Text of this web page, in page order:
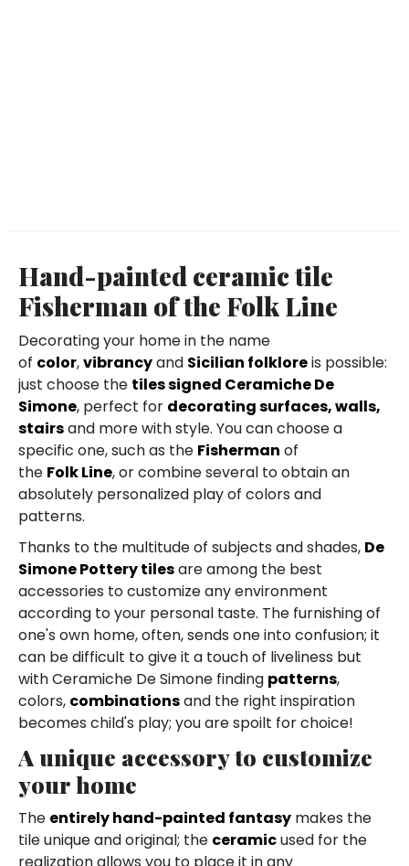
Hand-painted ceramic tile
Fisherman of the Folk Line
Decorating your home in the name
of color,vibrancyand Sicilian folkloreis possible:
just choose the tiles signed Ceramiche De
Simone, perfect for decorating surfaces, walls,
stairsand more with style. You can choose a
specific one, such as the Fisherman of
the Folk Line, or combine several to obtain an
absolutely personalized play of colors and
patterns.
Thanks to the multitude of subjects and shades, De
Simone Pottery tilesare among the best
accessories to customize any environment
according to your personal taste. The furnishing of
one's own home, often, sends one into confusion; it
can be difficult to give it a touch of liveliness but
with Ceramiche De Simone finding patterns,
colors, combinationsand the right inspiration
becomes child's play; you are spoilt for choice!
A unique accessory to customize
your home
The entirely hand-painted fantasy makes the
tile unique and original; the ceramicused for the
realization allows you to place it in any